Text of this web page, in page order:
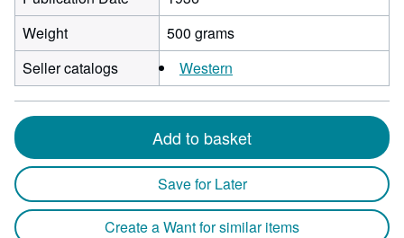
Weight
500 grams
Seller catalogs
Western
Add to basket
Save for Later
Create a Want for similar items